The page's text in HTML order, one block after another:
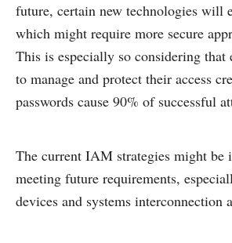
future, certain new technologies will
which might require more secure
This is especially so considering
to manage and protect their access
passwords cause 90% of successful
The current IAM strategies might be
meeting future requirements,
devices and systems interconnection